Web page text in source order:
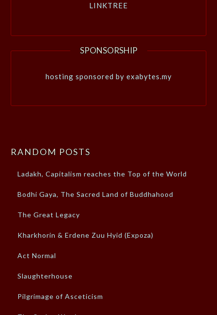
LINKTREE
SPONSORSHIP
hosting sponsored by exabytes.my
RANDOM POSTS
Ladakh, Capitalism reaches the Top of the World
Bodhi Gaya, The Sacred Land of Buddhahood
The Great Legacy
Kharkhorin & Erdene Zuu Hyid (Expoza)
Act Normal
Slaughterhouse
Pilgrimage of Asceticism